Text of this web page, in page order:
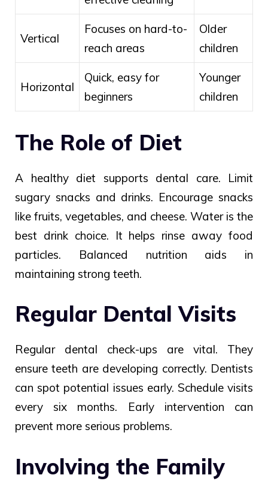
Vertical
Focuses on hard-to-
reach areas
Older
children
Horizontal
Quick, easy for
beginners
Younger
children
The Role of Diet
A healthy diet supports dental care. Limit
sugary snacks and drinks. Encourage snacks
like fruits, vegetables, and cheese. Water is the
best drink choice. It helps rinse away food
particles. Balanced nutrition aids in
maintaining strong teeth.
Regular Dental Visits
Regular dental check-ups are vital. They
ensure teeth are developing correctly. Dentists
can spot potential issues early. Schedule visits
every six months. Early intervention can
prevent more serious problems.
Involving the Family